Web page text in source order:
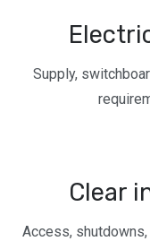
Supply,
Clear
Access,